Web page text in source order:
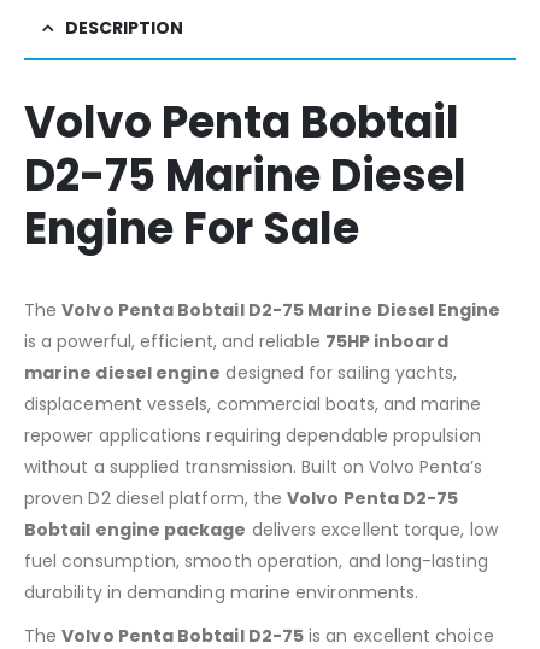
DESCRIPTION
Volvo Penta Bobtail
D2-75 Marine Diesel
Engine For Sale
TheVolvo Penta Bobtail D2-75 Marine Diesel Engine
is a powerful, efficient, and reliable 75HP inboard
marine diesel engine designed for sailing yachts,
displacement vessels, commercial boats, and marine
repower applications requiring dependable propulsion
without a supplied transmission. Built on Volvo Penta’s
proven D2 diesel platform, theVolvo Penta D2-75
Bobtail engine package delivers excellent torque, low
fuel consumption, smooth operation, and long-lasting
durability in demanding marine environments.
TheVolvo Penta Bobtail D2-75 is an excellent choice